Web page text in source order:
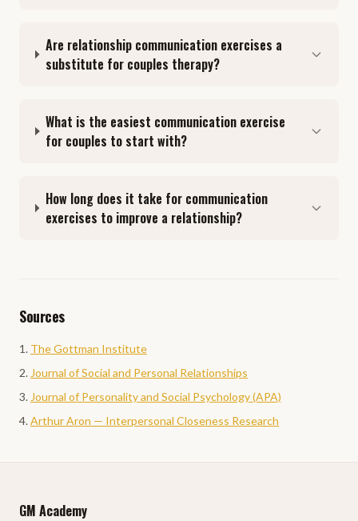
Are relationship communication exercises a
substitute for couples therapy?
What is the easiest communication exercise
for couples to start with?
How long does it take for communication
exercises to improve a relationship?
Sources
The Gottman Institute
Journal of Social and Personal Relationships
Journal of Personality and Social Psychology (APA)
Arthur Aron — Interpersonal Closeness Research
GM Academy